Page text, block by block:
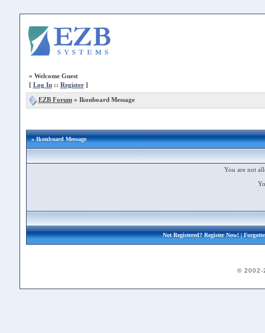
» Welcome Guest
[ Log In:: Register]
EZB Forum» Ikonboard Message
» Ikonboard Message
You are not
Not Registered?Register Now!|
© 2002-